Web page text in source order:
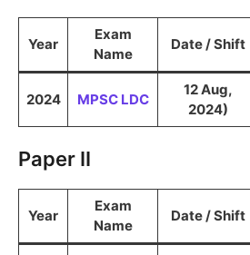
Year
Exam
Name
Date / Shift
2024 MPSC LDC
12 Aug,
2024)
Paper II
Year
Exam
Name
Date / Shift